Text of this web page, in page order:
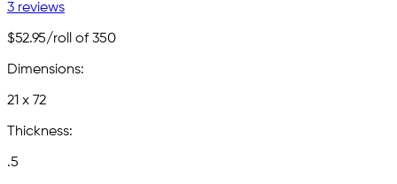
3 reviews
$52.95/roll of 350
Dimensions:
21 x 72
Thickness:
.5